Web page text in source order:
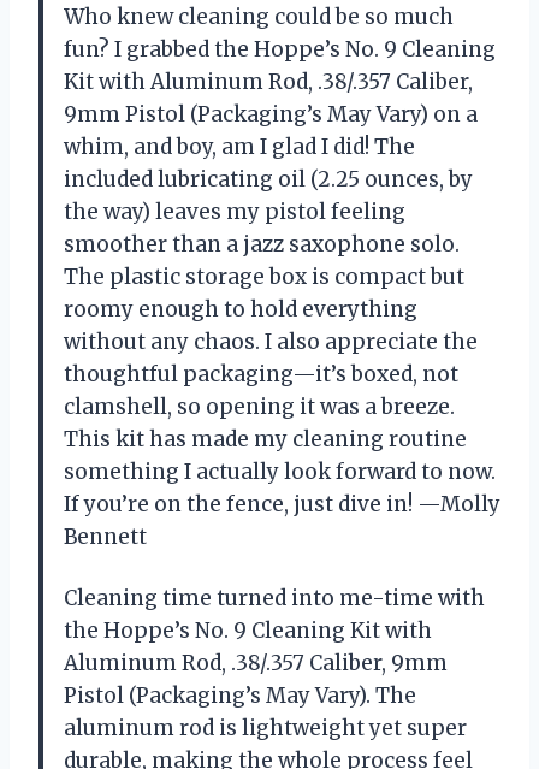
Who knew cleaning could be so much
fun? I grabbed the Hoppe’s No. 9 Cleaning
Kit with Aluminum Rod, .38/.357 Caliber,
9mm Pistol (Packaging’s May Vary) on a
whim, and boy, am I glad I did! The
included lubricating oil (2.25 ounces, by
the way) leaves my pistol feeling
smoother than a jazz saxophone solo.
The plastic storage box is compact but
roomy enough to hold everything
without any chaos. I also appreciate the
thoughtful packaging—it’s boxed, not
clamshell, so opening it was a breeze.
This kit has made my cleaning routine
something I actually look forward to now.
If you’re on the fence, just dive in! —Molly
Bennett
Cleaning time turned into me-time with
the Hoppe’s No. 9 Cleaning Kit with
Aluminum Rod, .38/.357 Caliber, 9mm
Pistol (Packaging’s May Vary). The
aluminum rod is lightweight yet super
durable, making the whole process feel